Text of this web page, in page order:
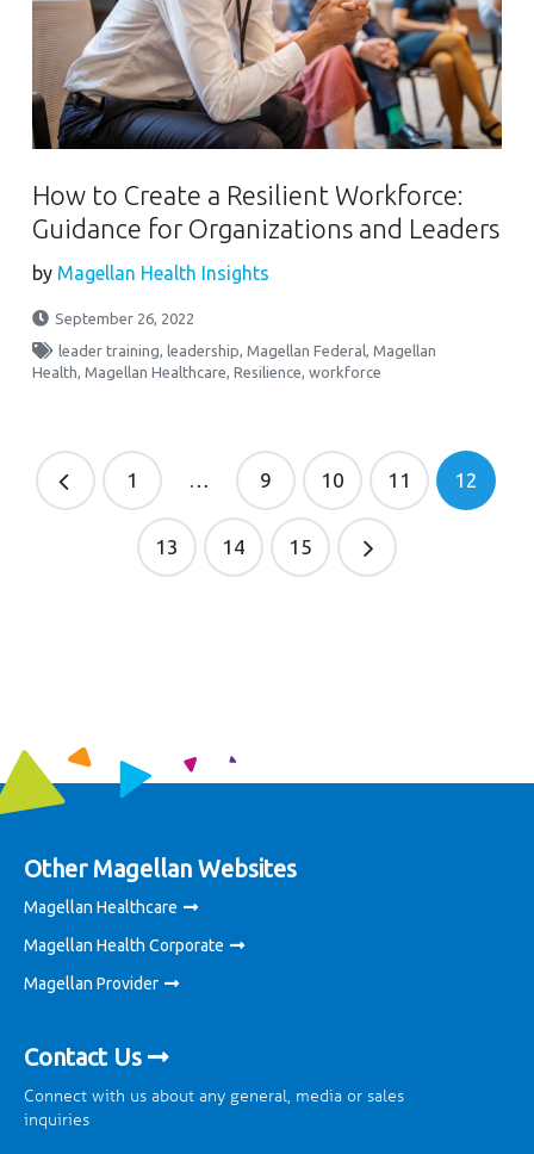
How to Create a Resilient Workforce:
Guidance for Organizations and Leaders
by Magellan Health Insights
September 26, 2022
leader training, leadership,Magellan Federal,Magellan
Health,Magellan Healthcare,Resilience,workforce
1 9 10 11 12
13 14 15
Other Magellan Websites
Magellan Healthcare
Magellan Health Corporate
Magellan Provider
Contact Us
Connect with us about any general, media or sales
inquiries